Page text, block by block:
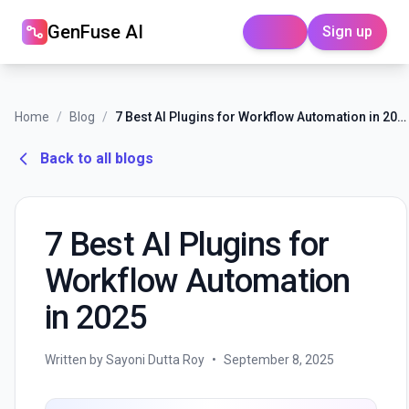
GenFuse AI Sign up
Home / Blog / 7 Best AI Plugins for Workflow Automation in 2025
Back to all blogs
7 Best AI Plugins for
Workflow Automation
in 2025
Written by Sayoni Dutta Roy • September 8, 2025